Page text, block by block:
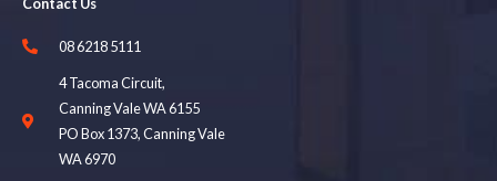
08 6218 5111
4 Tacoma Circuit,
Canning Vale WA 6155
PO Box 1373, Canning Vale
WA 6970